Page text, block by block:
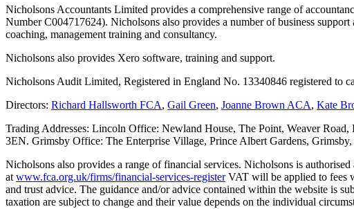
Nicholsons Accountants Limited provides a comprehensive range of
Number C004717624). Nicholsons also provides a number of business
coaching, management training and consultancy.
Nicholsons also provides Xero software, training and support.
Nicholsons Audit Limited, Registered in England No. 13340846 registered to
Directors: Richard Hallsworth FCA, Gail Green, Joanne Brown ACA, Kate
Trading Addresses: Lincoln Office: Newland House, The Point, Weaver
3EN. Grimsby Office: The Enterprise Village, Prince Albert Gardens,
Nicholsons also provides a range of financial services. Nicholsons is
at www.fca.org.uk/firms/financial-services-registerVAT will be applied to fees
and trust advice. The guidance and/or advice contained within the website is
taxation are subject to change and their value depends on the individual